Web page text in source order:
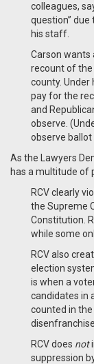
colleagues,
question”
his staff.
Carson wants
recount of
county. Under
pay for the
and
observe.
observe
As the Lawyers
has a multitude of
RCV clearly
the Supreme
Constitution.
while some
RCV also
election
is when a
candidates in
counted in
RCV does not
suppression